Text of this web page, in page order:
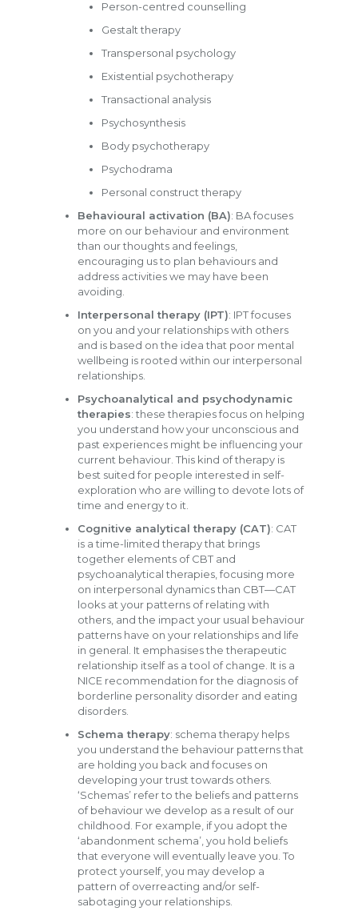
Person-centred counselling
Gestalt therapy
Transpersonal psychology
Existential psychotherapy
Transactional analysis
Psychosynthesis
Body psychotherapy
Psychodrama
Personal construct therapy
Behavioural activation (BA): BA focuses
more on our behaviour and environment
than our thoughts and feelings,
encouraging us to plan behaviours and
address activities we may have been
avoiding.
Interpersonal therapy (IPT): IPT focuses
on you and your relationships with others
and is based on the idea that poor mental
wellbeing is rooted within our interpersonal
relationships.
Psychoanalytical and psychodynamic
therapies: these therapies focus on helping
you understand how your unconscious and
past experiences might be influencing your
current behaviour. This kind of therapy is
best suited for people interested in self-
exploration who are willing to devote lots of
time and energy to it.
Cognitive analytical therapy (CAT): CAT
is a time-limited therapy that brings
together elements of CBT and
psychoanalytical therapies, focusing more
on interpersonal dynamics than CBT—CAT
looks at your patterns of relating with
others, and the impact your usual behaviour
patterns have on your relationships and life
in general. It emphasises the therapeutic
relationship itself as a tool of change. It is a
NICE recommendation for the diagnosis of
borderline personality disorder and eating
disorders.
Schema therapy: schema therapy helps
you understand the behaviour patterns that
are holding you back and focuses on
developing your trust towards others.
‘Schemas’ refer to the beliefs and patterns
of behaviour we develop as a result of our
childhood. For example, if you adopt the
‘abandonment schema’, you hold beliefs
that everyone will eventually leave you. To
protect yourself, you may develop a
pattern of overreacting and/or self-
sabotaging your relationships.